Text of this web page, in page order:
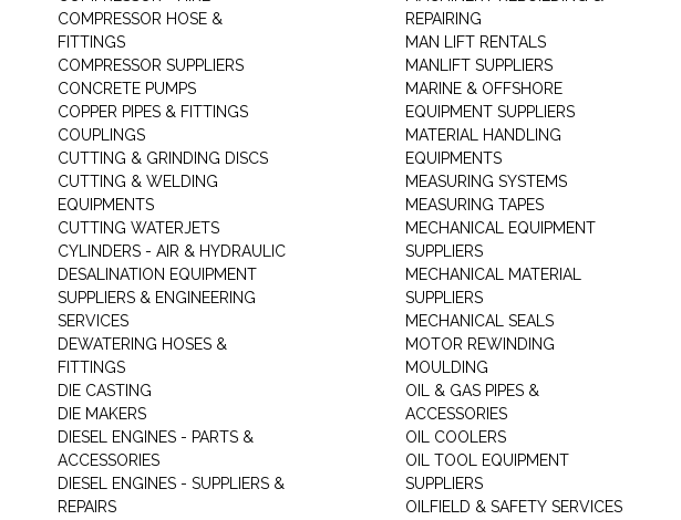
COMPRESSOR HOSE &
FITTINGS
COMPRESSOR SUPPLIERS
CONCRETE PUMPS
COPPER PIPES & FITTINGS
COUPLINGS
CUTTING & GRINDING DISCS
CUTTING & WELDING
EQUIPMENTS
CUTTING WATERJETS
CYLINDERS - AIR & HYDRAULIC
DESALINATION EQUIPMENT
SUPPLIERS & ENGINEERING
SERVICES
DEWATERING HOSES &
FITTINGS
DIE CASTING
DIE MAKERS
DIESEL ENGINES - PARTS &
ACCESSORIES
DIESEL ENGINES - SUPPLIERS &
REPAIRS
REPAIRING
MAN LIFT RENTALS
MANLIFT SUPPLIERS
MARINE & OFFSHORE
EQUIPMENT SUPPLIERS
MATERIAL HANDLING
EQUIPMENTS
MEASURING SYSTEMS
MEASURING TAPES
MECHANICAL EQUIPMENT
SUPPLIERS
MECHANICAL MATERIAL
SUPPLIERS
MECHANICAL SEALS
MOTOR REWINDING
MOULDING
OIL & GAS PIPES &
ACCESSORIES
OIL COOLERS
OIL TOOL EQUIPMENT
SUPPLIERS
OILFIELD & SAFETY SERVICES